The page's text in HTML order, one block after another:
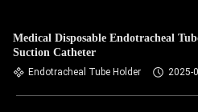
Medical Disposable Endotracheal
Suction Catheter
Endotracheal Tube Holder 2025-